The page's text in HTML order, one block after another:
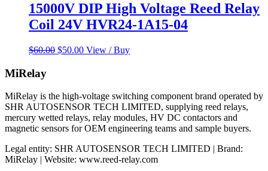
15000V DIP High Voltage Reed Relay
Coil 24V HVR24-1A15-04
$60.00 Original
$50.00Current
View / Buy
MiRelay
MiRelay is the high-voltage switching component brand operated by
SHR AUTOSENSOR TECH LIMITED, supplying reed relays,
mercury wetted relays, relay modules, HV DC contactors and
magnetic sensors for OEM engineering teams and sample buyers.
Legal entity: SHR AUTOSENSOR TECH LIMITED | Brand:
MiRelay | Website: www.reed-relay.com